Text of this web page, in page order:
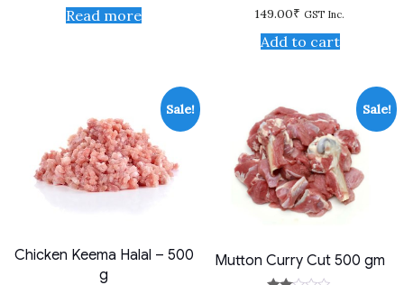
out of 5
was:
899.00₹.
is:
699.00₹.
Read more 149.00₹ GST Inc.
Add to cart
Sale!
Chicken Keema Halal – 500
g
Sale!
Mutton Curry Cut 500 gm